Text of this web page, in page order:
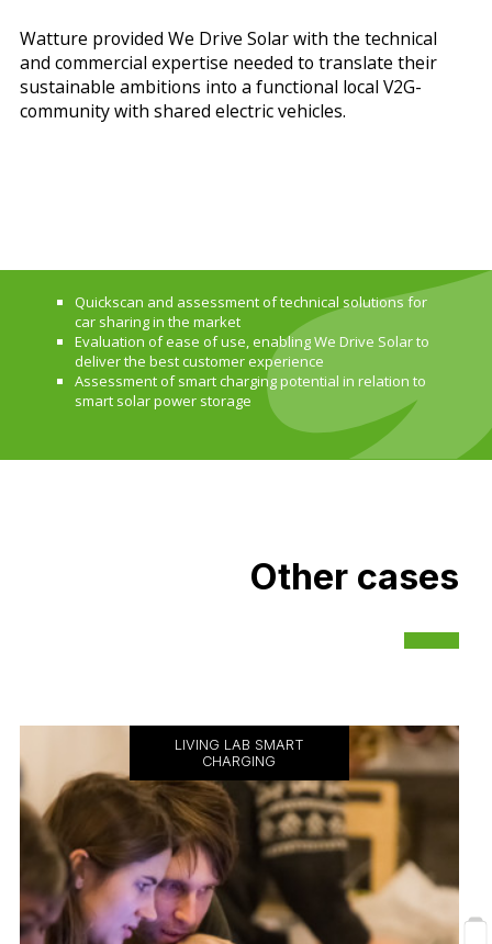
Watture provided We Drive Solar with the technical
and commercial expertise needed to translate their
sustainable ambitions into a functional local V2G-
community with shared electric vehicles.
Quickscan and assessment of technical solutions for
car sharing in the market
Evaluation of ease of use, enabling We Drive Solar to
deliver the best customer experience
Assessment of smart charging potential in relation to
smart solar power storage
Other cases
LIVING LAB SMART
CHARGING